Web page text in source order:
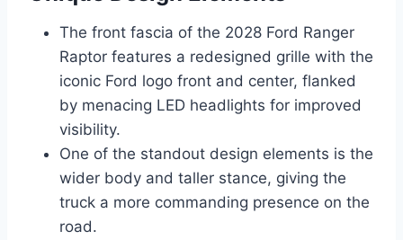
The front fascia of the 2028 Ford Ranger
Raptor features a redesigned grille with the
iconic Ford logo front and center, flanked
by menacing LED headlights for improved
visibility.
One of the standout design elements is the
wider body and taller stance, giving the
truck a more commanding presence on the
road.